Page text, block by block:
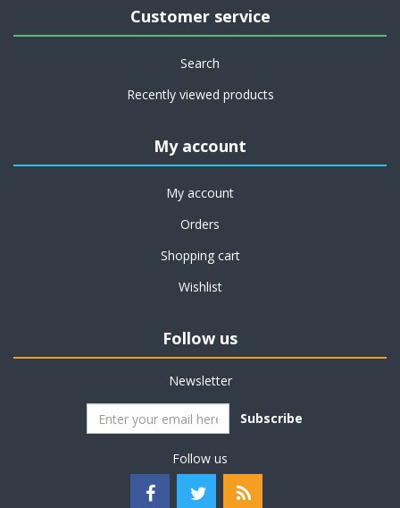
Customer service
Search
Recently viewed products
My account
My account
Orders
Shopping cart
Wishlist
Follow us
Newsletter
Subscribe
Follow us